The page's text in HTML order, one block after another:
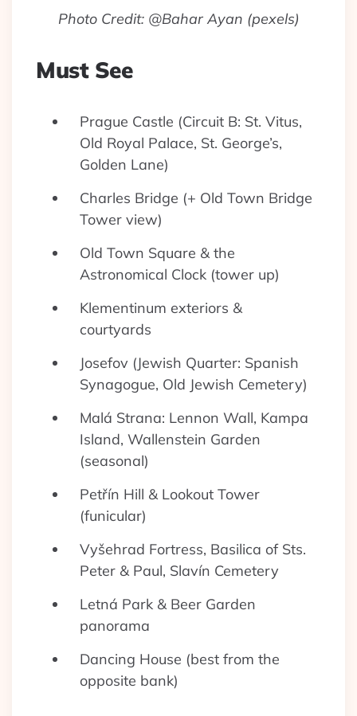
Photo Credit: @Bahar Ayan (pexels)
Must See
Prague Castle (Circuit B: St. Vitus,
Old Royal Palace, St. George’s,
Golden Lane)
Charles Bridge (+ Old Town Bridge
Tower view)
Old Town Square & the
Astronomical Clock (tower up)
Klementinum exteriors &
courtyards
Josefov (Jewish Quarter: Spanish
Synagogue, Old Jewish Cemetery)
Malá Strana: Lennon Wall, Kampa
Island, Wallenstein Garden
(seasonal)
Petřín Hill & Lookout Tower
(funicular)
Vyšehrad Fortress, Basilica of Sts.
Peter & Paul, Slavín Cemetery
Letná Park & Beer Garden
panorama
Dancing House (best from the
opposite bank)